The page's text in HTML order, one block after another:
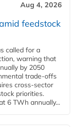
Aug 4, 2026
feedstock
called for a
warning that
by 2050
trade-offs
cross-sector
priorities.
6 TWh annually...